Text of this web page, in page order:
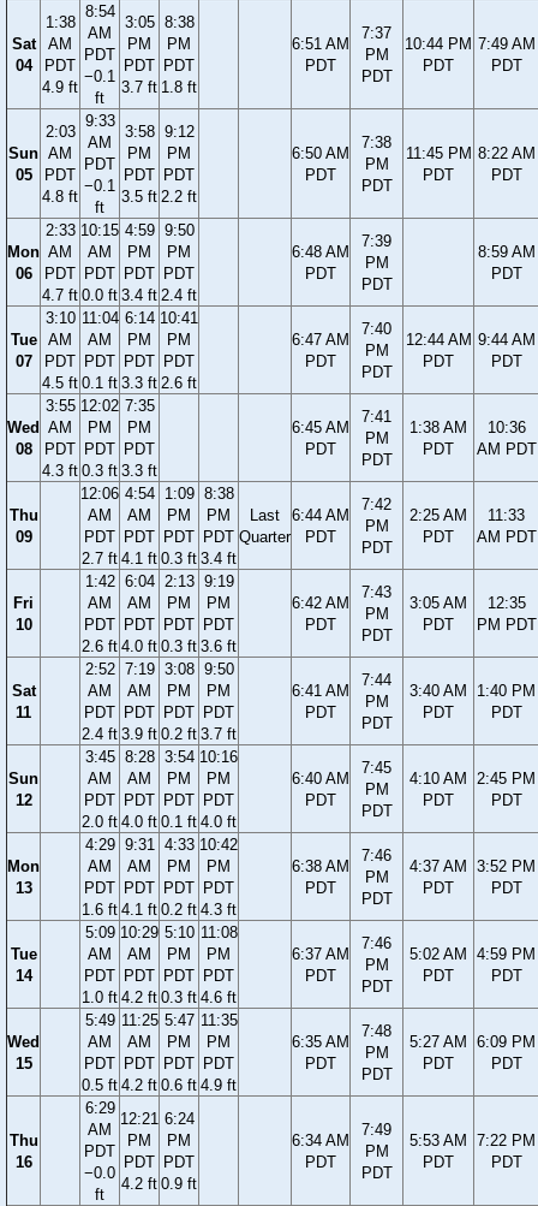
Sat
04
1:38
AM
PDT
4.9 ft
8:54
AM
PDT
−0.1
ft
3:05
PM
PDT
3.7 ft
8:38
PM
PDT
1.8 ft
6:51 AM
PDT
7:37
PM
PDT
10:44 PM
PDT
7:49 AM
PDT
Sun
05
2:03
AM
PDT
4.8 ft
9:33
AM
PDT
−0.1
ft
3:58
PM
PDT
3.5 ft
9:12
PM
PDT
2.2 ft
6:50 AM
PDT
7:38
PM
PDT
11:45 PM
PDT
8:22 AM
PDT
Mon
06
2:33
AM
PDT
4.7 ft
10:15
AM
PDT
0.0 ft
4:59
PM
PDT
3.4 ft
9:50
PM
PDT
2.4 ft
6:48 AM
PDT
7:39
PM
PDT
8:59 AM
PDT
Tue
07
3:10
AM
PDT
4.5 ft
11:04
AM
PDT
0.1 ft
6:14
PM
PDT
3.3 ft
10:41
PM
PDT
2.6 ft
6:47 AM
PDT
7:40
PM
PDT
12:44 AM
PDT
9:44 AM
PDT
Wed
08
3:55
AM
PDT
4.3 ft
12:02
PM
PDT
0.3 ft
7:35
PM
PDT
3.3 ft
6:45 AM
PDT
7:41
PM
PDT
1:38 AM
PDT
10:36
AM PDT
Thu
09
12:06
AM
PDT
2.7 ft
4:54
AM
PDT
4.1 ft
1:09
PM
PDT
0.3 ft
8:38
PM
PDT
3.4 ft
Last
Quarter
6:44 AM
PDT
7:42
PM
PDT
2:25 AM
PDT
11:33
AM PDT
Fri
10
1:42
AM
PDT
2.6 ft
6:04
AM
PDT
4.0 ft
2:13
PM
PDT
0.3 ft
9:19
PM
PDT
3.6 ft
6:42 AM
PDT
7:43
PM
PDT
3:05 AM
PDT
12:35
PM PDT
Sat
11
2:52
AM
PDT
2.4 ft
7:19
AM
PDT
3.9 ft
3:08
PM
PDT
0.2 ft
9:50
PM
PDT
3.7 ft
6:41 AM
PDT
7:44
PM
PDT
3:40 AM
PDT
1:40 PM
PDT
Sun
12
3:45
AM
PDT
2.0 ft
8:28
AM
PDT
4.0 ft
3:54
PM
PDT
0.1 ft
10:16
PM
PDT
4.0 ft
6:40 AM
PDT
7:45
PM
PDT
4:10 AM
PDT
2:45 PM
PDT
Mon
13
4:29
AM
PDT
1.6 ft
9:31
AM
PDT
4.1 ft
4:33
PM
PDT
0.2 ft
10:42
PM
PDT
4.3 ft
6:38 AM
PDT
7:46
PM
PDT
4:37 AM
PDT
3:52 PM
PDT
Tue
14
5:09
AM
PDT
1.0 ft
10:29
AM
PDT
4.2 ft
5:10
PM
PDT
0.3 ft
11:08
PM
PDT
4.6 ft
6:37 AM
PDT
7:46
PM
PDT
5:02 AM
PDT
4:59 PM
PDT
Wed
15
5:49
AM
PDT
0.5 ft
11:25
AM
PDT
4.2 ft
5:47
PM
PDT
0.6 ft
11:35
PM
PDT
4.9 ft
6:35 AM
PDT
7:48
PM
PDT
5:27 AM
PDT
6:09 PM
PDT
Thu
16
6:29
AM
PDT
−0.0
ft
12:21
PM
PDT
4.2 ft
6:24
PM
PDT
0.9 ft
6:34 AM
PDT
7:49
PM
PDT
5:53 AM
PDT
7:22 PM
PDT